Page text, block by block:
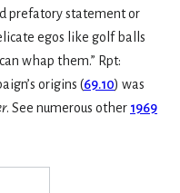
prefatory statement or
egos like golf balls
whap them.” Rpt:
origins (69.10) was
. See numerous other 1969